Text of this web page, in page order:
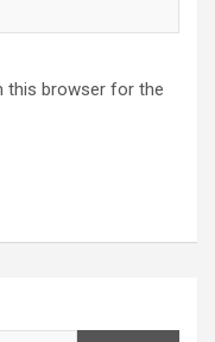
this browser for the